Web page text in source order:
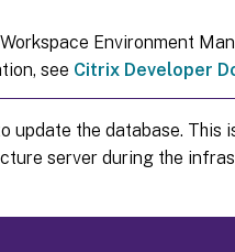
Environment
see Citrix Developer
update the database. This
server during the